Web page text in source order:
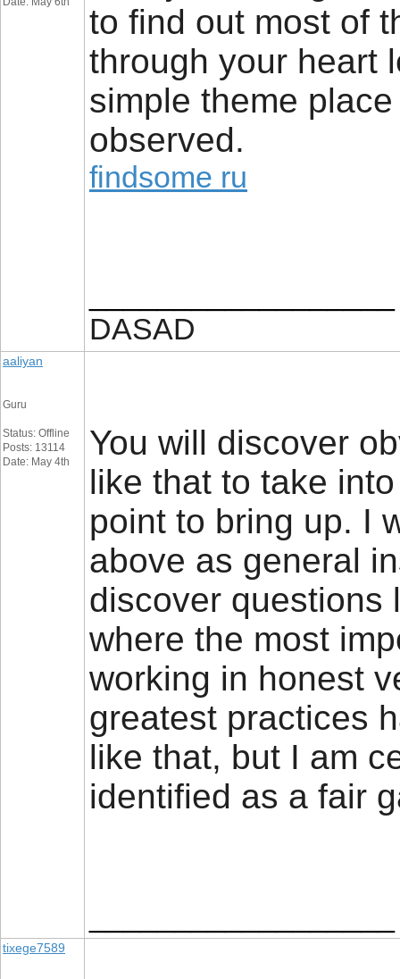
to find out most of
through your heart
simple theme
observed.
findsome ru
DASAD
aaliyan
Guru
Status: Offline
Posts: 13114
Date: May 4th
You will discover
like that to take
point to bring up. I
above as general
discover questions
where the most
working in honest
greatest practices
like that, but I am
identified as a fair
tixege7589